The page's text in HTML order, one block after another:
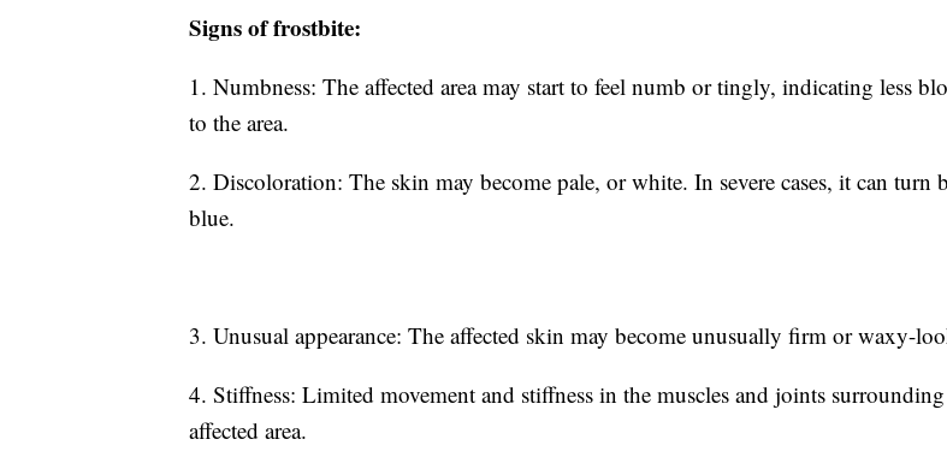
Signs of frostbite:
1. Numbness: The affected area may start to feel numb or tingly, indicating less
to the area.
2. Discoloration: The skin may become pale, or white. In severe cases, it can turn
blue.
3. Unusual appearance: The affected skin may become unusually firm or waxy-
4. Stiffness: Limited movement and stiffness in the muscles and joints
affected area.